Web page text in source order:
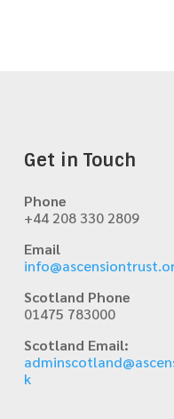
Get in Touch
Phone
+44 208 330 2809
Email
Scotland Phone
01475 783000
Scotland Email:
k